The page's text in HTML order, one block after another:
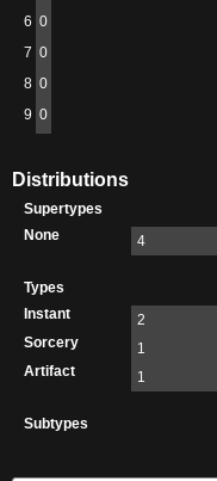
6 0
7 0
8 0
9 0
Distributions
Supertypes
None
4
Types
Instant
2
Sorcery
1
Artifact
1
Subtypes